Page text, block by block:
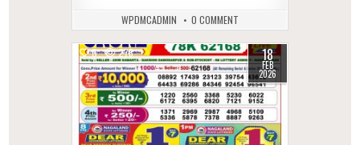
WPDMCADMIN 0 COMMENT
0 278 18
FEB
2026